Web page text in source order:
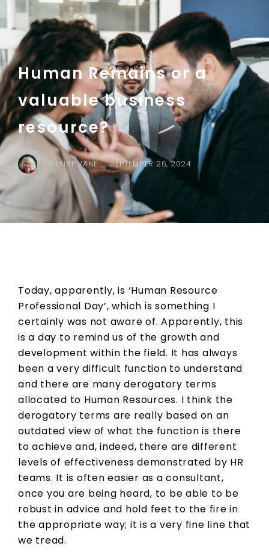
Human Remains or a
valuable business
resource?
CLAIRE VANE SEPTEMBER 26, 2024
Today, apparently, is ‘Human Resource
Professional Day’, which is something I
certainly was not aware of. Apparently, this
is a day to remind us of the growth and
development within the field. It has always
been a very difficult function to understand
and there are many derogatory terms
allocated to Human Resources. I think the
derogatory terms are really based on an
outdated view of what the function is there
to achieve and, indeed, there are different
levels of effectiveness demonstrated by HR
teams. It is often easier as a consultant,
once you are being heard, to be able to be
robust in advice and hold feet to the fire in
the appropriate way; it is a very fine line that
we tread.